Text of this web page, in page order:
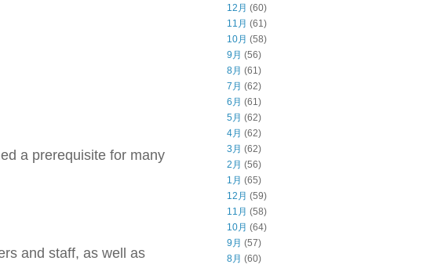
a prerequisite for many
and staff, as well as
12月 (60)
11月 (61)
10月 (58)
9月 (56)
8月 (61)
7月 (62)
6月 (61)
5月 (62)
4月 (62)
3月 (62)
2月 (56)
1月 (65)
12月 (59)
11月 (58)
10月 (64)
9月 (57)
8月 (60)